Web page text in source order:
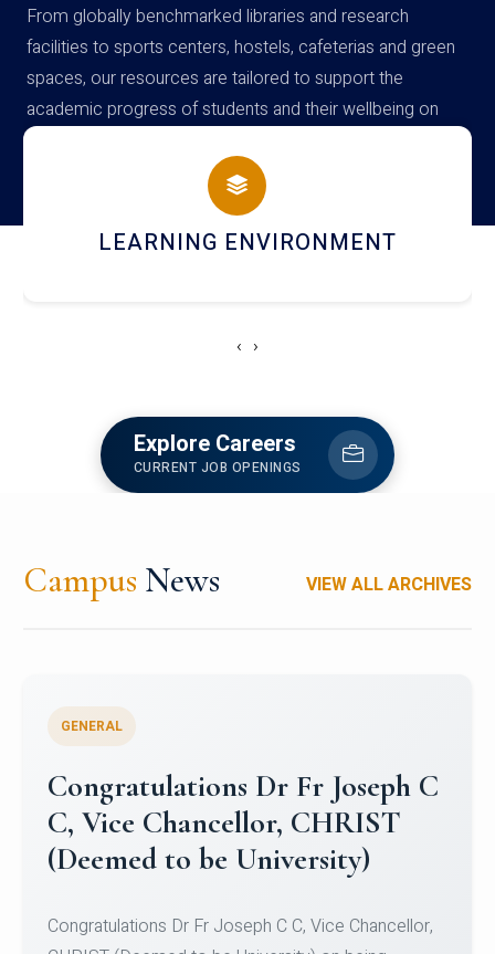
From globally benchmarked libraries and research
facilities to sports centers, hostels, cafeterias and green
spaces, our resources are tailored to support the
academic progress of students and their wellbeing on
campus
HOSTEL AND DINING
‹ ›
Explore Careers
CURRENT JOB OPENINGS
Campus News VIEW ALL ARCHIVES
Congratulations to Christ
University Mens Hockey Team
Team for Securing Runner-up position in the 5-A-